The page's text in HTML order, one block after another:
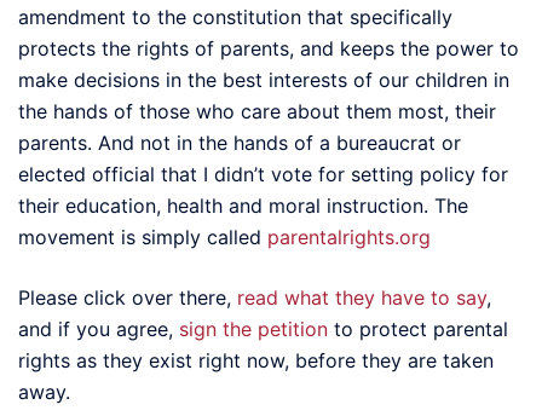
amendment to the constitution that specifically
protects the rights of parents, and keeps the power to
make decisions in the best interests of our children in
the hands of those who care about them most, their
parents. And not in the hands of a bureaucrat or
elected official that I didn’t vote for setting policy for
their education, health and moral instruction. The
movement is simply called parentalrights.org
Please click over there, read what they have to say,
and if you agree, sign the petition to protect parental
rights as they exist right now, before they are taken
away.